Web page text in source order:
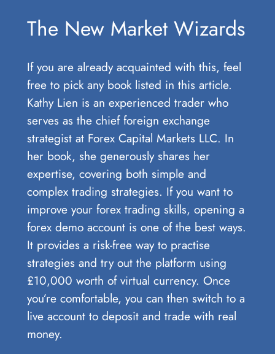
The New Market Wizards
If you are already acquainted with this, feel
free to pick any book listed in this article.
Kathy Lien is an experienced trader who
serves as the chief foreign exchange
strategist at Forex Capital Markets LLC. In
her book, she generously shares her
expertise, covering both simple and
complex trading strategies. If you want to
improve your forex trading skills, opening a
forex demo account​ is one of the best ways.
It provides a risk-free way to practise
strategies and try out the platform using
£10,000 worth of virtual currency. Once
you’re comfortable, you can then switch to a
live account to deposit and trade with real
money.